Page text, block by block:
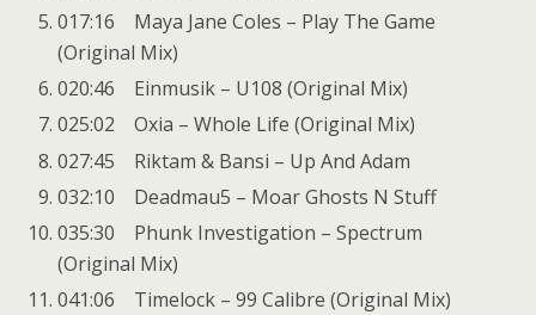
017:16 Maya Jane Coles – Play The Game
(Original Mix)
020:46 Einmusik – U108 (Original Mix)
025:02 Oxia – Whole Life (Original Mix)
027:45 Riktam & Bansi – Up And Adam
032:10 Deadmau5 – Moar Ghosts N Stuff
035:30 Phunk Investigation – Spectrum
(Original Mix)
041:06 Timelock – 99 Calibre (Original Mix)